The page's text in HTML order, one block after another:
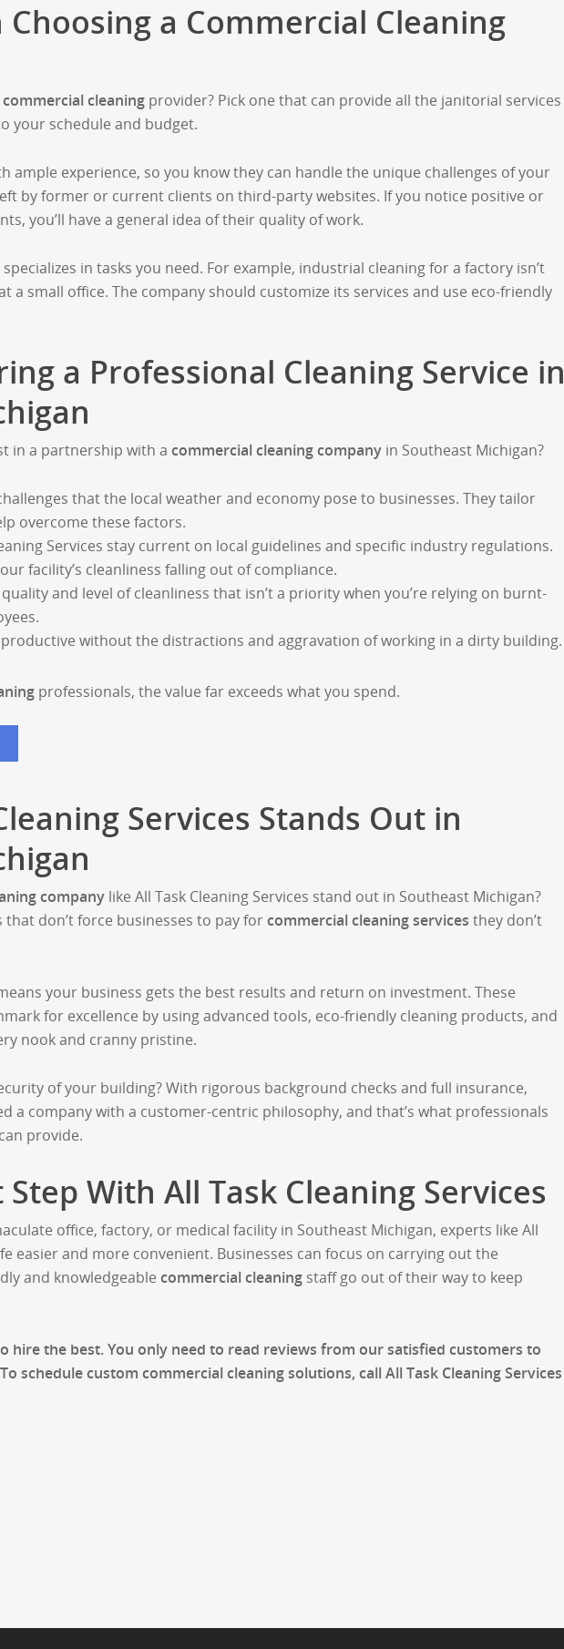
Choosing a Commercial Cleaning
commercial cleaning provider? Pick one that can provide all the janitorial services
your schedule and budget.
ample experience, so you know they can handle the unique challenges of your
by former or current clients on third-party websites. If you notice positive or
you’ll have a general idea of their quality of work.
in tasks you need. For example, industrial cleaning for a factory isn’t
a small office. The company should customize its services and use eco-friendly
a Professional Cleaning Service in
in a partnership with a commercial cleaningcompany in Southeast Michigan?
that the local weather and economy pose to businesses. They tailor
overcome these factors.
Services stay current on local guidelines and specific industry regulations.
facility’s cleanliness falling out of compliance.
and level of cleanliness that isn’t a priority when you’re relying on burnt-
without the distractions and aggravation of working in a dirty building.
professionals, the value far exceeds what you spend.
Services Stands Out in
company like All Task Cleaning Services stand out in Southeast Michigan?
don’t force businesses to pay forcommercial cleaning services they don’t
your business gets the best results and return on investment. These
for excellence by using advanced tools, eco-friendly cleaning products, and
nook and cranny pristine.
of your building? With rigorous background checks and full insurance,
a company with a customer-centric philosophy, and that’s what professionals
provide.
With All Task Cleaning Services
office, factory, or medical facility in Southeast Michigan, experts like All
easier and more convenient. Businesses can focus on carrying out the
and knowledgeable commercial cleaning staff go out of their way to keep
hire the best. You only need to read reviews from our satisfied customers to
schedule custom commercial cleaning solutions, call All Task Cleaning Services